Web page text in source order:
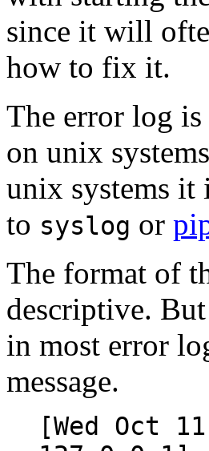
since it will
how to fix it.
The error log
on unix
unix systems it
to syslog or
The format of
descriptive.
in most error
message.
[Wed Oct